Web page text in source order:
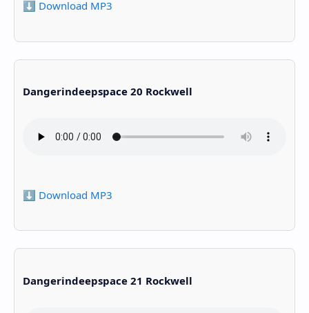
⬇️ Download MP3
Dangerindeepspace 20 Rockwell
⬇️ Download MP3
Dangerindeepspace 21 Rockwell